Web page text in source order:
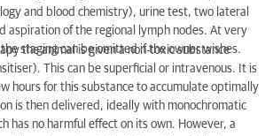
and blood chemistry), urine test, two lateral
aspiration of the regional lymph nodes. At very
staging can be omitted if the owner wishes.
the animal is given a non-toxic substance
This can be superficial or intravenous. It is
hours for this substance to accumulate optimally
is then delivered, ideally with monochromatic
has no harmful effect on its own. However, a